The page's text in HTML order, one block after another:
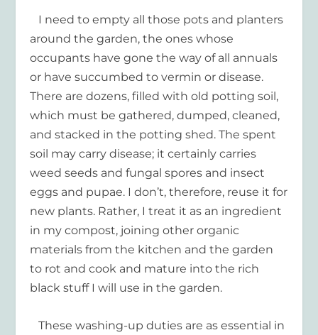
I need to empty all those pots and planters
around the garden, the ones whose
occupants have gone the way of all annuals
or have succumbed to vermin or disease.
There are dozens, filled with old potting soil,
which must be gathered, dumped, cleaned,
and stacked in the potting shed. The spent
soil may carry disease; it certainly carries
weed seeds and fungal spores and insect
eggs and pupae. I don’t, therefore, reuse it for
new plants. Rather, I treat it as an ingredient
in my compost, joining other organic
materials from the kitchen and the garden
to rot and cook and mature into the rich
black stuff I will use in the garden.
These washing-up duties are as essential in